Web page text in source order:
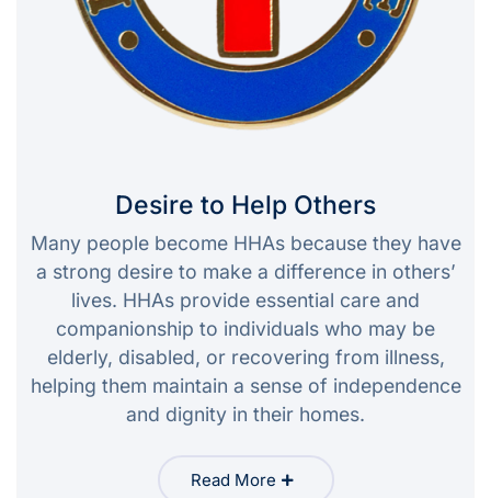
Desire to Help Others
Many people become HHAs because they have
a strong desire to make a difference in others’
lives. HHAs provide essential care and
companionship to individuals who may be
elderly, disabled, or recovering from illness,
helping them maintain a sense of independence
and dignity in their homes.
Read More